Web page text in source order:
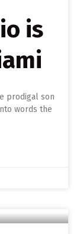
is
prodigal son
words the